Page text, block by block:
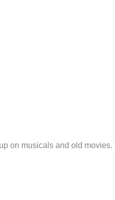
on musicals and old